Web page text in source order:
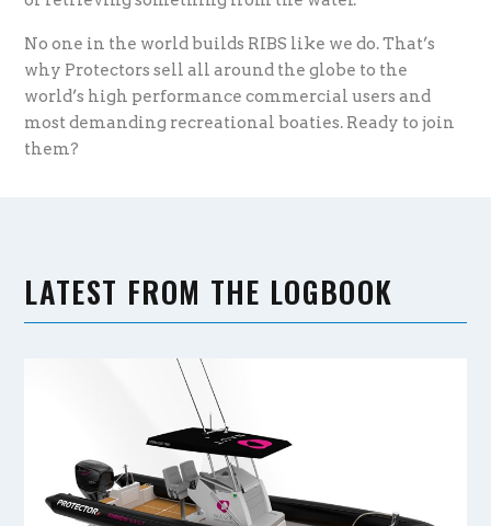
No one in the world builds RIBS like we do. That’s
why Protectors sell all around the globe to the
world’s high performance commercial users and
most demanding recreational boaties. Ready to join
them?
LATEST FROM THE LOGBOOK